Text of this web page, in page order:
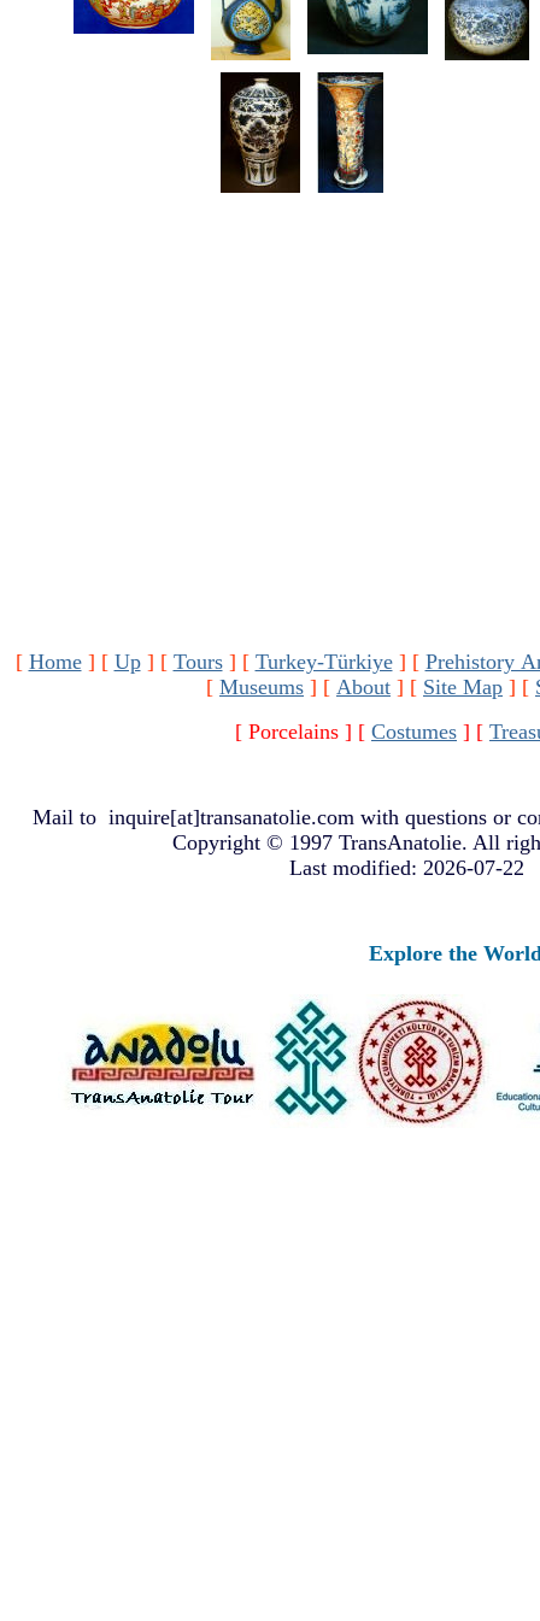
[ Home] [ Up] [ Tours] [ Turkey-Türkiye] [ Prehistory
[ Museums ] [ About ] [ Site Map ] [
[ Porcelains ] [ Costumes ] [
Mail to inquire[at]transanatolie.com with questions or
Copyright © 1997 TransAnatolie. All
Last modified: 2026-07-22
Explore the